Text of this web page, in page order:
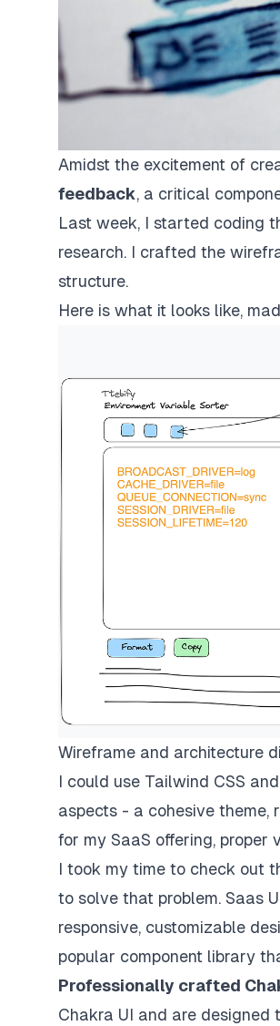
Amidst the excitement of
feedback, a critical
Last week, I started coding
research. I crafted the
structure.
Here is what it looks like,
Wireframe and architecture
I could use Tailwind CSS
aspects - a cohesive theme,
for my SaaS offering, proper
I took my time to check out
to solve that problem. Saas
responsive, customizable
popular component library
Professionally crafted
Chakra UI and are designed